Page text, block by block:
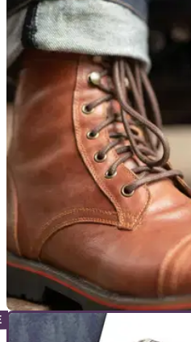
PRODUCT NEWS
Start 2022 with a bang
Z650RS with Louis Moto
Let Louis Moto brighten your
Kawasaki Z650RS
PRODUCT NEWS